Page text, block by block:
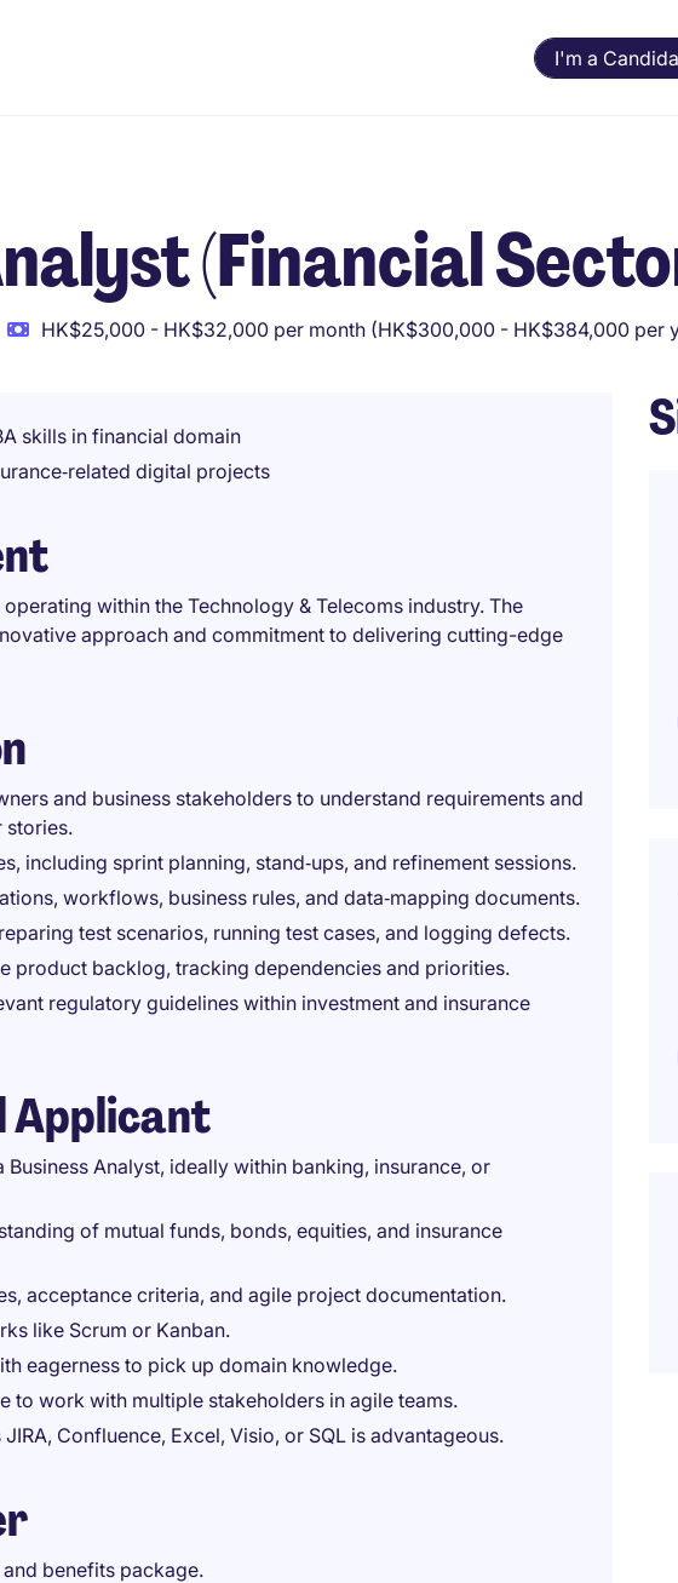
I'm a
(Financial
HK$25,000 - HK$32,000 per month (HK$300,000 - HK$384,000 per
skills in financial domain
digital projects
within the Technology & Telecoms industry. The
approach and commitment to delivering cutting-edge
and business stakeholders to understand requirements and
stories.
including sprint planning, stand‑ups, and refinement sessions.
workflows, business rules, and data‑mapping documents.
test scenarios, running test cases, and logging defects.
product backlog, tracking dependencies and priorities.
regulatory guidelines within investment and insurance
Applicant
Business Analyst, ideally within banking, insurance, or
of mutual funds, bonds, equities, and insurance
acceptance criteria, and agile project documentation.
like Scrum or Kanban.
eagerness to pick up domain knowledge.
to work with multiple stakeholders in agile teams.
Confluence, Excel, Visio, or SQL is advantageous.
benefits package.